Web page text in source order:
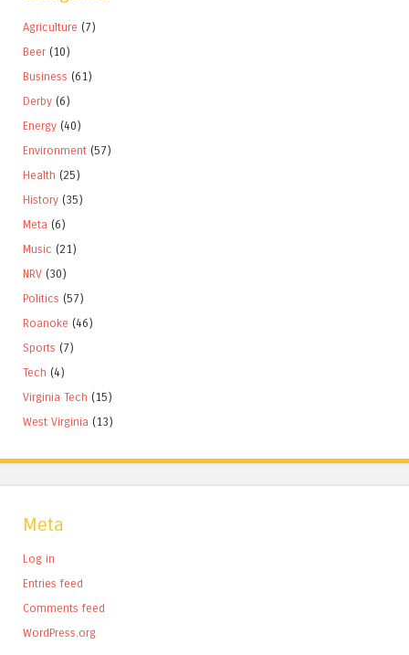
Agriculture (7)
Beer (10)
Business (61)
Derby (6)
Energy (40)
Environment (57)
Health (25)
History (35)
Meta (6)
Music (21)
NRV (30)
Politics (57)
Roanoke (46)
Sports (7)
Tech (4)
Virginia Tech (15)
West Virginia (13)
Meta
Log in
Entries feed
Comments feed
WordPress.org